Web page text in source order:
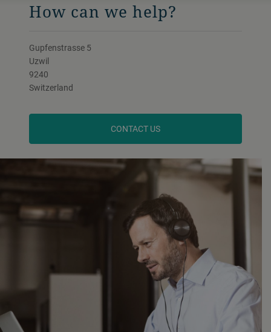
How can we help?
Gupfenstrasse 5
Uzwil
9240
Switzerland
CONTACT US